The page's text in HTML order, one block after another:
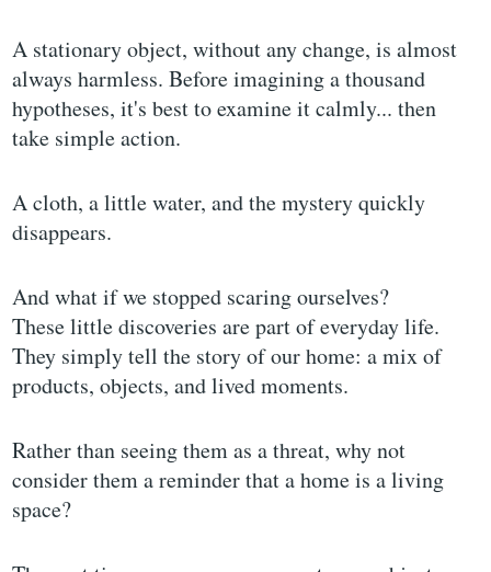
A stationary object, without any change, is almost
always harmless. Before imagining a thousand
hypotheses, it's best to examine it calmly... then
take simple action.
A cloth, a little water, and the mystery quickly
disappears.
And what if we stopped scaring ourselves?
These little discoveries are part of everyday life.
They simply tell the story of our home: a mix of
products, objects, and lived moments.
Rather than seeing them as a threat, why not
consider them a reminder that a home is a living
space?